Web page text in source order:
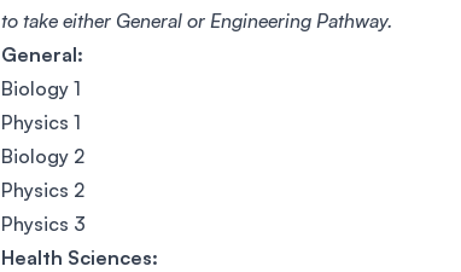
to take either General or Engineering Pathway.
General:
Biology 1
Physics 1
Biology 2
Physics 2
Physics 3
Health Sciences: